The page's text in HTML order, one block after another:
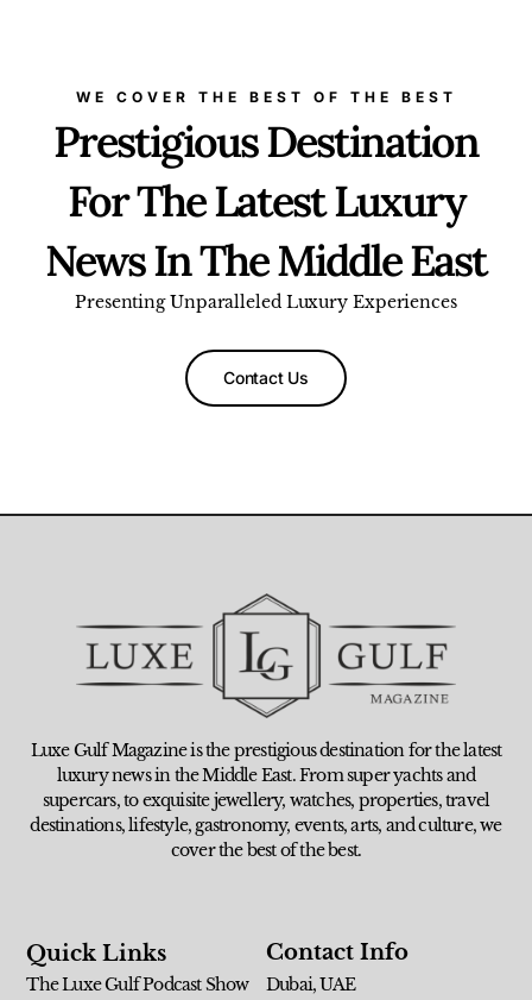
WE COVER THE BEST OF THE BEST
Prestigious Destination
For The Latest Luxury
News In The Middle East
Presenting Unparalleled Luxury Experiences
Contact Us
Luxe Gulf Magazine is the prestigious destination for the latest
luxury news in the Middle East. From super yachts and
supercars, to exquisite jewellery, watches, properties, travel
destinations, lifestyle, gastronomy, events, arts, and culture, we
cover the best of the best.
Quick Links
The Luxe Gulf Podcast Show
Contact Info
Dubai, UAE